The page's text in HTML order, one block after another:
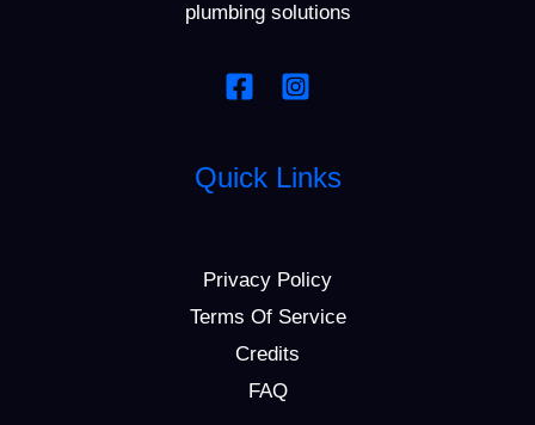
plumbing solutions
Quick Links
Privacy Policy
Terms Of Service
Credits
FAQ